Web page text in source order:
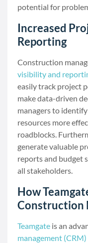
potential for
Increased
Reporting
Construction
visibility and
easily track project
make data-driven
managers to
resources more
roadblocks.
generate valuable
reports and budget
all stakeholders.
How
Construction
Teamgate is an
management (CRM)